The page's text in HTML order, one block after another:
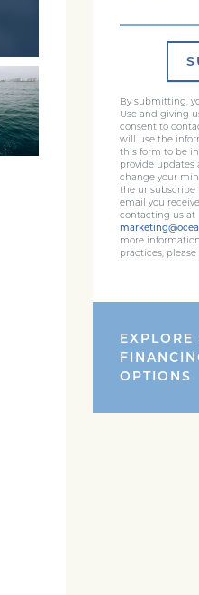
By submitting,
Use and giving
consent to
will use the
this form to be
provide updates
change your
the unsubscribe
email you
contacting us at
more
practices,
EXPLORE
OPTIONS